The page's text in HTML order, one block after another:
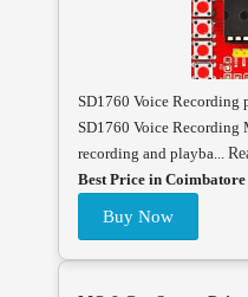
SD1760 Voice Recording
SD1760 Voice Recording
recording and playba...
Best Price in Coimbatore
Buy Now